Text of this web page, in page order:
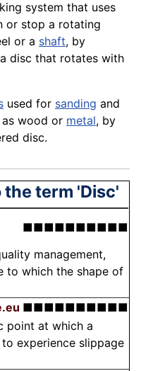
system that uses
or stop a rotating
or a shaft, by
disc that rotates with
used for sanding and
as wood or metal, by
disc.
the term 'Disc'
■■■■■■■■■■
management,
to which the shape of
■■■■■■■■■■
point at which a
experience slippage